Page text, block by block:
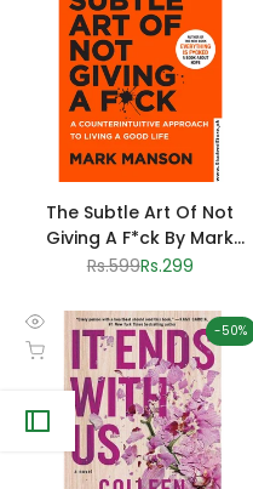
The Subtle Art Of Not
Giving A F*ck By Mark
Manson
Regular
Rs.599Sale
Rs.299
-50%
Quick
view
Add to cart